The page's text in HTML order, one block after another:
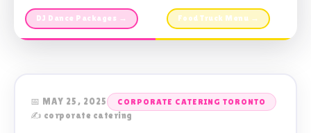
DJ Dance Packages → Food Truck Menu →
📅 MAY 25, 2025 CORPORATE CATERING TORONTO
✍️ corporate catering